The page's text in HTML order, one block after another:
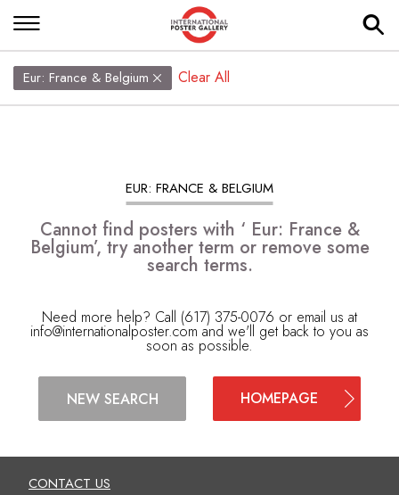
Eur: France & Belgium Clear All
EUR: FRANCE & BELGIUM
Cannot find posters with ‘ Eur: France &
Belgium’, try another term or remove some
search terms.
Need more help? Call (617) 375-0076 or email us at
info@internationalposter.com and we'll get back to you as
soon as possible.
NEW SEARCH HOMEPAGE
CONTACT US